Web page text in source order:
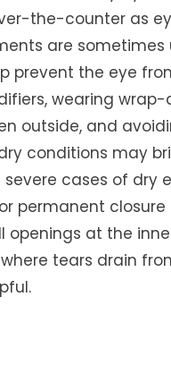
the-counter as
are sometimes
prevent the eye
wearing
outside, and
conditions may
cases of dry
permanent
openings at the
tears drain